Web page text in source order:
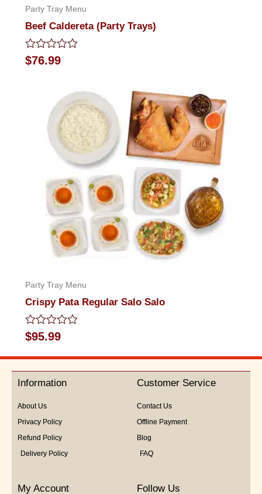
Party Tray Menu
Beef Caldereta (Party Trays)
Rated
0
$76.99
Party Tray Menu
Crispy Pata Regular Salo Salo
Rated
0
out
5
$95.99
Information
About Us
Privacy Policy
Refund Policy
Delivery Policy
Customer Service
Contact Us
Offline Payment
Blog
FAQ
My Account Follow Us